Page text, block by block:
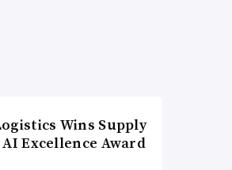
Wins Supply
Excellence Award